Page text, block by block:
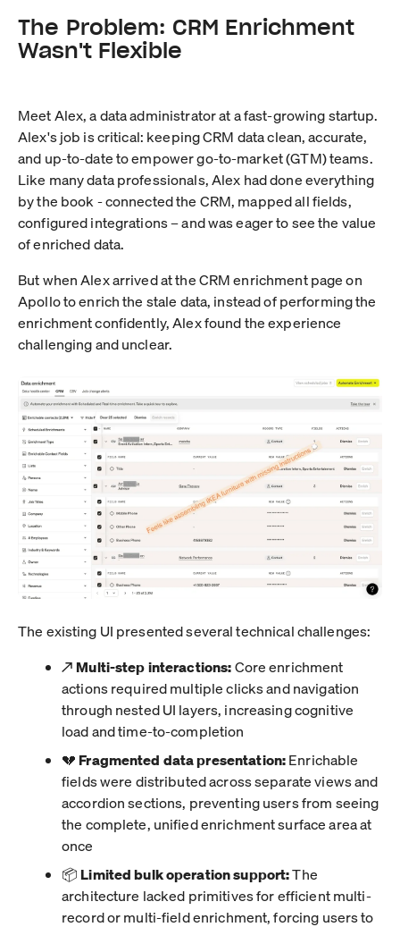
The Problem: CRM Enrichment
Wasn't Flexible
Meet Alex, a data administrator at a fast-growing startup.
Alex's job is critical: keeping CRM data clean, accurate,
and up-to-date to empower go-to-market (GTM) teams.
Like many data professionals, Alex had done everything
by the book - connected the CRM, mapped all fields,
configured integrations – and was eager to see the value
of enriched data.
But when Alex arrived at the CRM enrichment page on
Apollo to enrich the stale data, instead of performing the
enrichment confidently, Alex found the experience
challenging and unclear.
The existing UI presented several technical challenges:
↗️ Multi-step interactions:Core enrichment
actions required multiple clicks and navigation
through nested UI layers, increasing cognitive
load and time-to-completion
💔 Fragmented data presentation:Enrichable
fields were distributed across separate views and
accordion sections, preventing users from seeing
the complete, unified enrichment surface area at
once
📦 Limited bulk operation support:The
architecture lacked primitives for efficient multi-
record or multi-field enrichment, forcing users to